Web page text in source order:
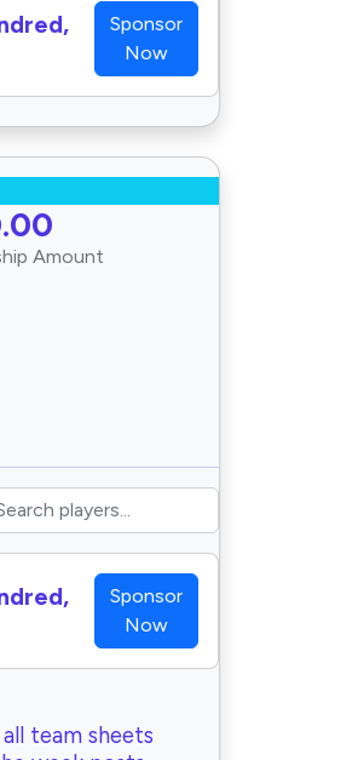
Sponsor
Now
Amount
Sponsor
Now
team sheets